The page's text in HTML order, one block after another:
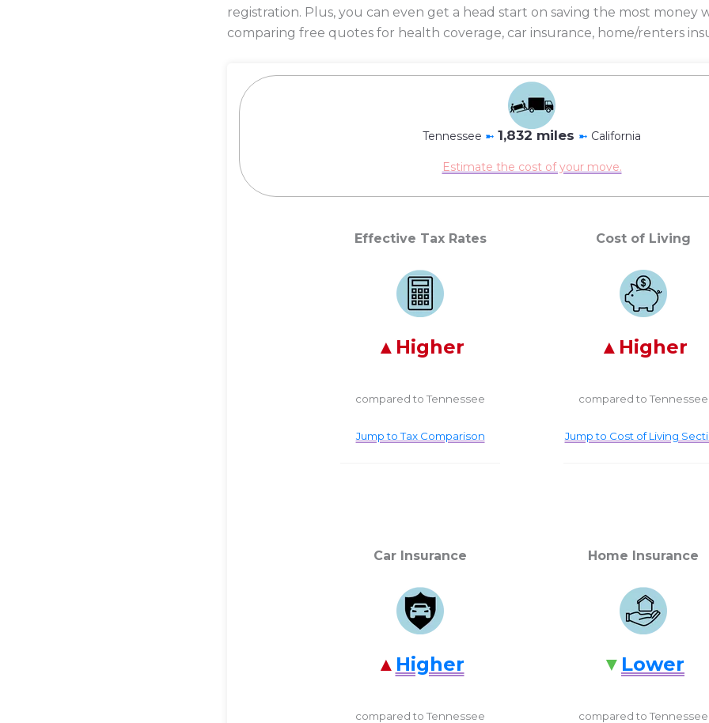
registration. Plus, you can even get a head start on saving the most money
comparing free quotes for health coverage, car insurance, home/renters
Tennessee ➼ 1,832 miles ➼ California
Estimate the cost of your move.
Effective Tax Rates
Higher
compared to Tennessee
Jump to Tax Comparison
Cost of Living
Higher
compared to Tennessee
Jump to Cost of Living
Car Insurance
Higher
compared to Tennessee
Home Insurance
Lower
compared to Tennessee